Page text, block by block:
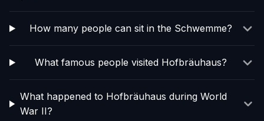
How many people can sit in the Schwemme?
What famous people visited Hofbräuhaus?
What happened to Hofbräuhaus during World
War II?